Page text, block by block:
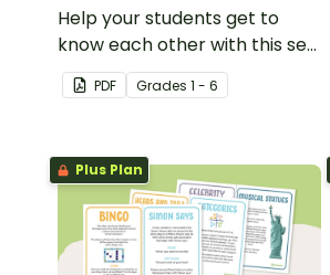
Help your students get to
know each other with this set
of 20 icebreaker games.
PDF Grades 1 - 6
Plus Plan